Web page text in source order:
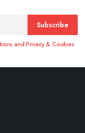
Subscribe
and Privacy & Cookies